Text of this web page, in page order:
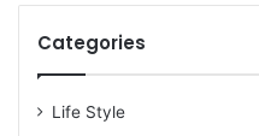
Categories
Life Style